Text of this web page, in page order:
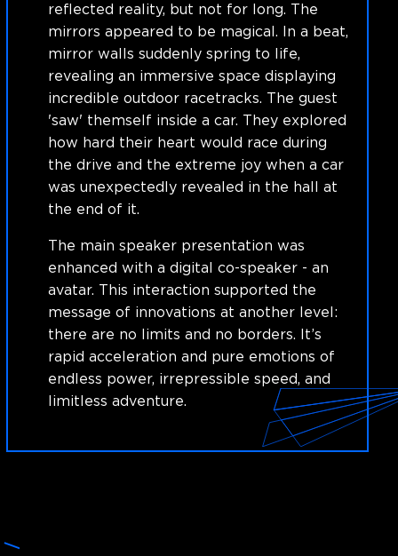
reflected reality, but not for long. The
mirrors appeared to be magical. In a beat,
mirror walls suddenly spring to life,
revealing an immersive space displaying
incredible outdoor racetracks. The guest
'saw' themself inside a car. They explored
how hard their heart would race during
the drive and the extreme joy when a car
was unexpectedly revealed in the hall at
the end of it.
The main speaker presentation was
enhanced with a digital co-speaker - an
avatar. This interaction supported the
message of innovations at another level:
there are no limits and no borders. It’s
rapid acceleration and pure emotions of
endless power, irrepressible speed, and
limitless adventure.